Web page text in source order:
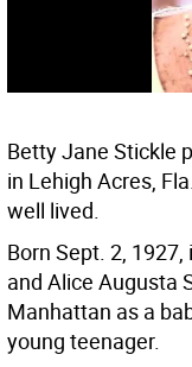
Betty Jane Stickle
in Lehigh Acres,
well lived.
Born Sept. 2,
and Alice Augusta
Manhattan as a
young teenager.